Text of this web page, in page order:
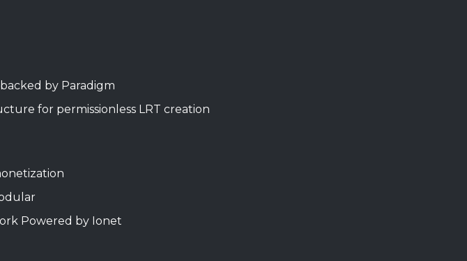
by Paradigm
for permissionless LRT creation
Powered by Ionet